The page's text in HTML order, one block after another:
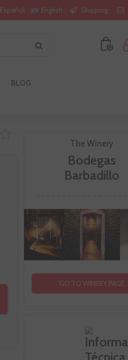
Español English Shipping
0
BLOG
The Winery
Bodegas
Barbadillo
GO TO WINERY PAGE